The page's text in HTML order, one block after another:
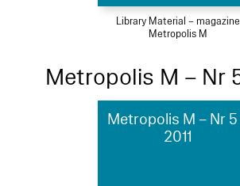
Library Material – magazine
Metropolis M
Metropolis M – Nr
Metropolis M – Nr 5
2011